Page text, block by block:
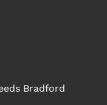
Bradford